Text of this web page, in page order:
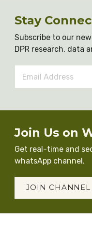
Stay
Subscribe to our
DPR research, data
Address *
Join Us on
Get real-time and
whatsApp channel.
JOIN CHANNEL